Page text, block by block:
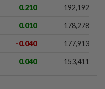
0.210 192,192
0.010 178,278
-0.040 177,913
0.040 153,411